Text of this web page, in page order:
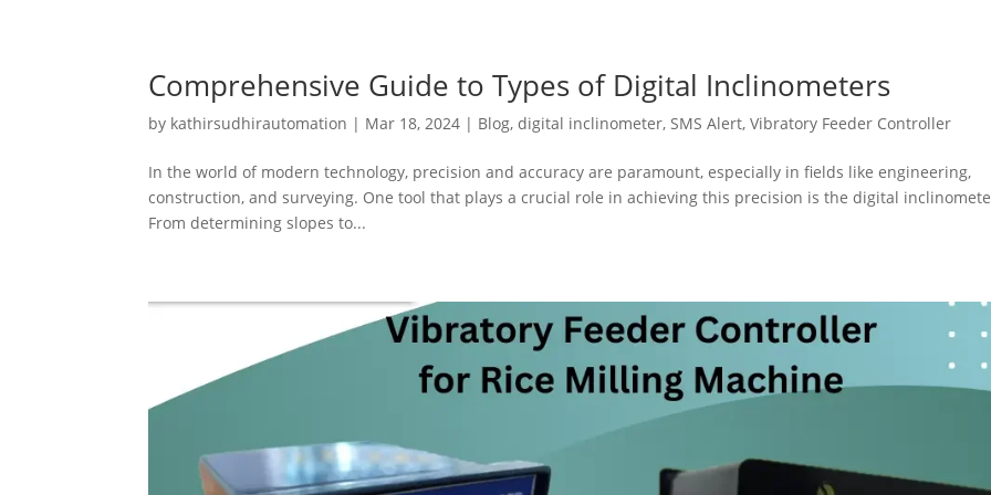
Comprehensive Guide to Types of Digital Inclinometers
by kathirsudhirautomation | Mar 18, 2024 | Blog,digital inclinometer,SMS Alert,Vibratory Feeder Controller
In the world of modern technology, precision and accuracy are paramount, especially in fields like engineering,
construction, and surveying. One tool that plays a crucial role in achieving this precision is the digital
From determining slopes to...